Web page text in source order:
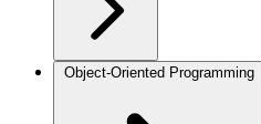
Object-Oriented Programming